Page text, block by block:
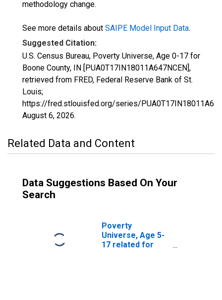
methodology change.
See more details about SAIPE Model Input Data.
Suggested Citation:
U.S. Census Bureau, Poverty Universe, Age 0-17 for
Boone County, IN [PUA0T17IN18011A647NCEN],
retrieved from FRED, Federal Reserve Bank of St.
Louis;
https://fred.stlouisfed.org/series/
August 6, 2026.
Related Data and Content
Data Suggestions Based On Your
Search
Poverty
Universe, Age 5-
17 related for